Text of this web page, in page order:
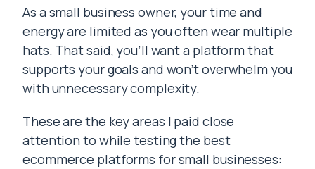
As a small business owner, your time and
energy are limited as you often wear multiple
hats. That said, you’ll want a platform that
supports your goals and won’t overwhelm you
with unnecessary complexity.
These are the key areas I paid close
attention to while testing the best
ecommerce platforms for small businesses: